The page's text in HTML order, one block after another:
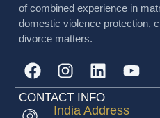
of combined experience in
domestic violence protection,
divorce matters.
CONTACT INFO
India Address